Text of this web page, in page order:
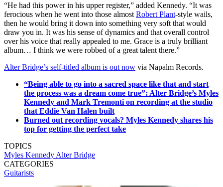
“He had this power in his upper register,” added Kennedy. “It was
ferocious when he went into those almost Robert Plant-style wails,
then he would bring it down into something very soft that would
draw you in. It was his sense of dynamics and that overall control
over his voice that really appealed to me. Grace is a truly brilliant
album… I think we were robbed of a great talent there.”
Alter Bridge’s self-titled album is out now via Napalm Records.
“Being able to go into a sacred space like that and start
the process was a dream come true”: Alter Bridge’s Myles
Kennedy and Mark Tremonti on recording at the studio
that Eddie Van Halen built
Burned out recording vocals? Myles Kennedy shares his
top for getting the perfect take
TOPICS
Myles Kennedy Alter Bridge
CATEGORIES
Guitarists